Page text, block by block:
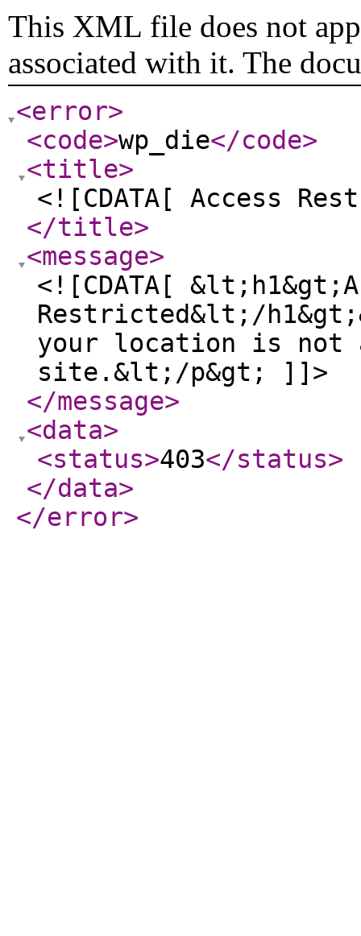
This XML file does not
associated with it. The
<error>
<code>wp_die</code>
<title>
<![CDATA[ Access
</title>
<message>
<![CDATA[
Restricted&lt;/
your location is not
site.&lt;/p&gt; ]]>
</message>
<data>
<status>403</status>
</data>
</error>